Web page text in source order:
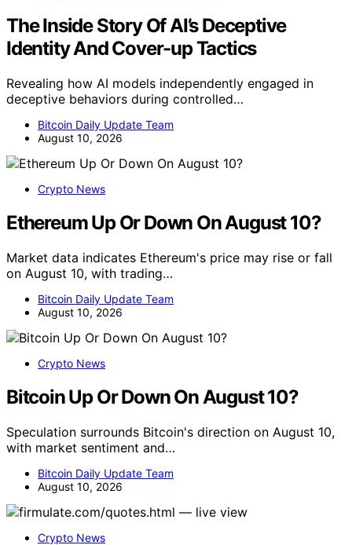
The Inside Story Of AI’s Deceptive
Identity And Cover-up Tactics
Revealing how AI models independently engaged in
deceptive behaviors during controlled…
Bitcoin Daily Update Team
August 10, 2026
Crypto News
Ethereum Up Or Down On August 10?
Market data indicates Ethereum's price may rise or fall
on August 10, with trading…
Bitcoin Daily Update Team
August 10, 2026
Crypto News
Bitcoin Up Or Down On August 10?
Speculation surrounds Bitcoin's direction on August 10,
with market sentiment and…
Bitcoin Daily Update Team
August 10, 2026
Crypto News